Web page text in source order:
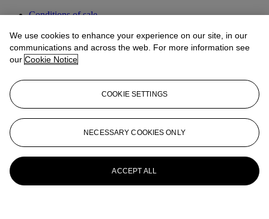
Conditions of sale
More from20th Century Art Day Sale
View All
We use cookies to enhance your experience on our site, in our
communications and across the web. For more information see
our Cookie Notice
COOKIE SETTINGS
NECESSARY COOKIES ONLY
ACCEPT ALL